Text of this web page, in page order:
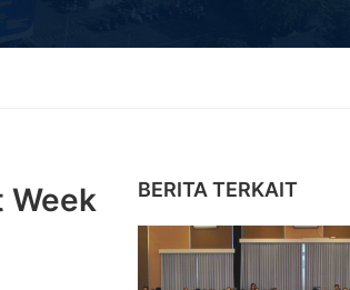
Week
BERITA TERKAIT